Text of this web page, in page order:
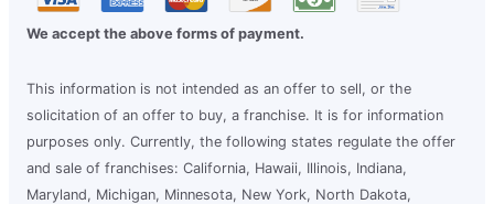
We accept the above forms of payment.
This information is not intended as an offer to sell, or the
solicitation of an offer to buy, a franchise. It is for information
purposes only. Currently, the following states regulate the offer
and sale of franchises: California, Hawaii, Illinois, Indiana,
Maryland, Michigan, Minnesota, New York, North Dakota,